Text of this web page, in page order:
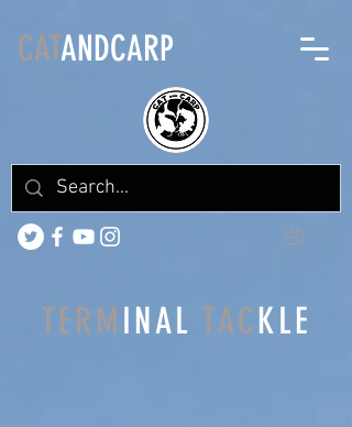
CATANDCARP
TERMINAL TACKLE